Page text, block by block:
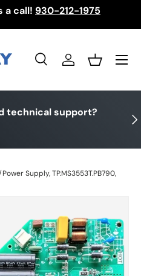
a call! 930-212-1975
SearchLog inBasket
Menu
technical support?
Supply, TP.MS3553T.PB790,